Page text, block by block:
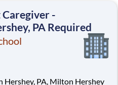
-
PA Required